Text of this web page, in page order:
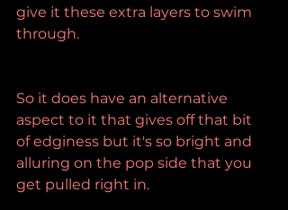
give it these extra layers to swim
through.
So it does have an alternative
aspect to it that gives off that bit
of edginess but it's so bright and
alluring on the pop side that you
get pulled right in.